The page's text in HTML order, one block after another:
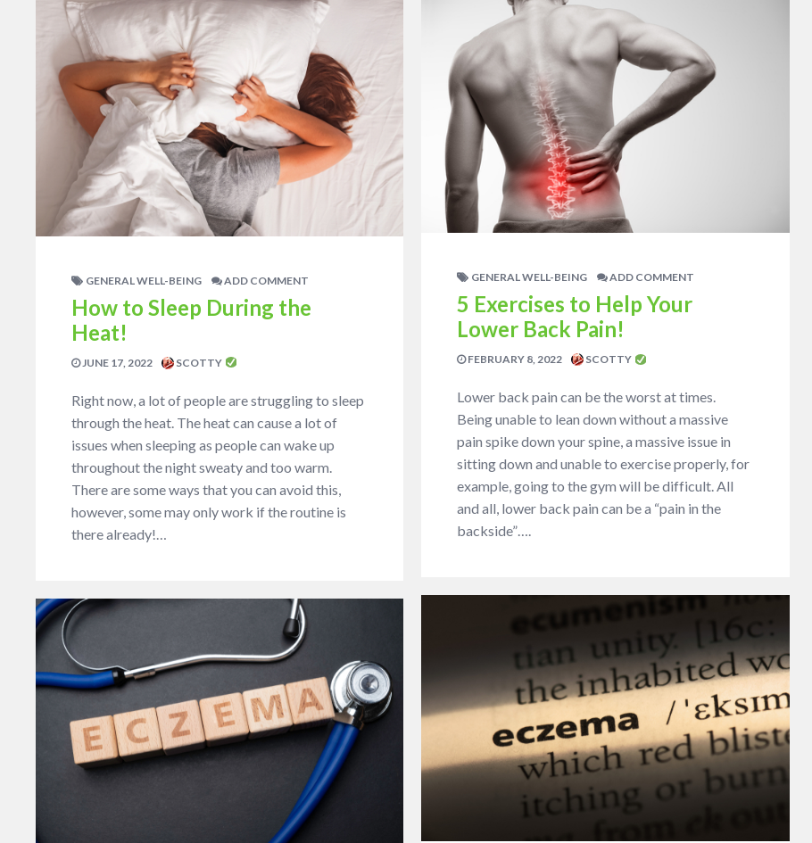
GENERAL WELL-BEING ADD COMMENT
How to Sleep During the
Heat!
JUNE 17, 2022 SCOTTY
Right now, a lot of people are struggling to sleep
through the heat. The heat can cause a lot of
issues when sleeping as people can wake up
throughout the night sweaty and too warm.
There are some ways that you can avoid this,
however, some may only work if the routine is
there already!…
GENERAL WELL-BEING ADD COMMENT
5 Exercises to Help Your
Lower Back Pain!
FEBRUARY 8, 2022 SCOTTY
Lower back pain can be the worst at times.
Being unable to lean down without a massive
pain spike down your spine, a massive issue in
sitting down and unable to exercise properly, for
example, going to the gym will be difficult. All
and all, lower back pain can be a “pain in the
backside”….